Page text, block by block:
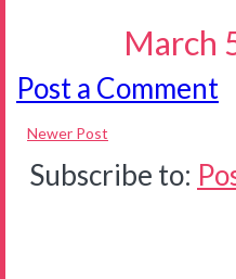
March
Post a Comment
Newer Post
Subscribe to: